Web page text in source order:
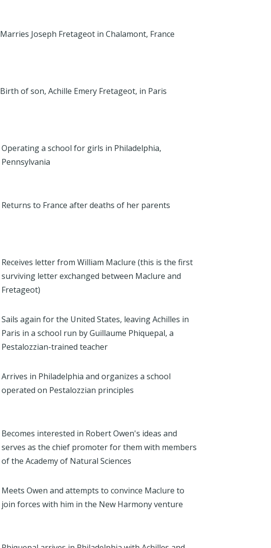
Marries Joseph Fretageot in Chalamont, France
Birth of son, Achille Emery Fretageot, in Paris
Operating a school for girls in Philadelphia,
Pennsylvania
Returns to France after deaths of her parents
Receives letter from William Maclure (this is the first
surviving letter exchanged between Maclure and
Fretageot)
Sails again for the United States, leaving Achilles in
Paris in a school run by Guillaume Phiquepal, a
Pestalozzian-trained teacher
Arrives in Philadelphia and organizes a school
operated on Pestalozzian principles
Becomes interested in Robert Owen's ideas and
serves as the chief promoter for them with members
of the Academy of Natural Sciences
Meets Owen and attempts to convince Maclure to
join forces with him in the New Harmony venture